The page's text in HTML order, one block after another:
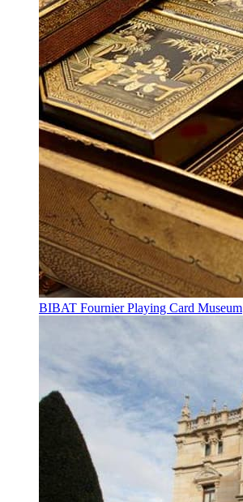
BIBAT Fournier Playing Card Museum